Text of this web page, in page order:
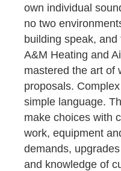
own individual
no two
building speak,
A&M Heating and
mastered the art of
proposals.
simple language.
make choices with
work, equipment
demands,
and knowledge of